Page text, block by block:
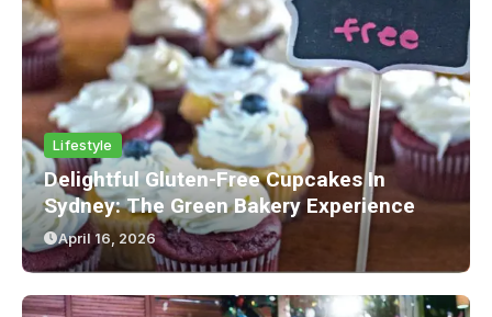
Lifestyle
Delightful Gluten-Free Cupcakes In
Sydney: The Green Bakery Experience
April 16, 2026